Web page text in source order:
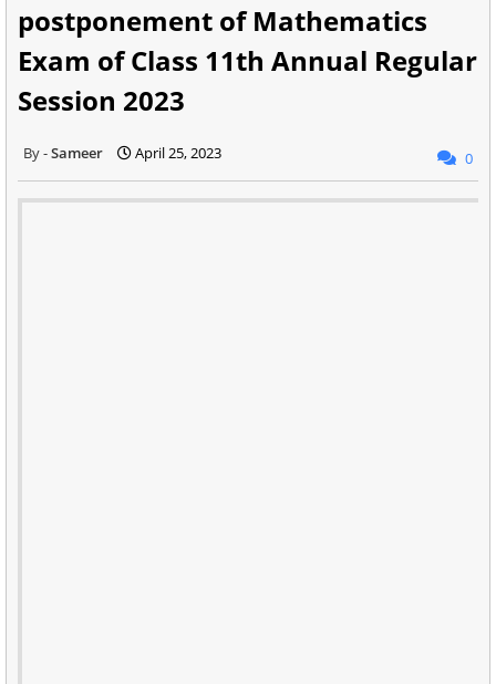
postponement of Mathematics
Exam of Class 11th Annual Regular
Session 2023
Sameer April 25, 2023 0